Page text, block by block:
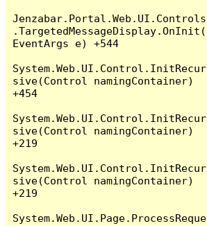
Jenzabar.Portal.Web.UI.Controls
.TargetedMessageDisplay.OnInit(
EventArgs e) +544
System.Web.UI.Control.InitRecur
sive(Control namingContainer)
+454
System.Web.UI.Control.InitRecur
sive(Control namingContainer)
+219
System.Web.UI.Control.InitRecur
sive(Control namingContainer)
+219
System.Web.UI.Page.ProcessReque